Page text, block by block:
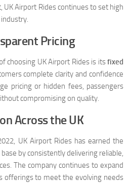
Airport Rides continues to set high
Pricing
choosing UK Airport Rides is itsfixed
complete clarity and confidence
pricing or hidden fees, passengers
compromising on quality.
Across the UK
UK Airport Rides has earned the
by consistently delivering reliable,
The company continues to expand
offerings to meet the evolving needs